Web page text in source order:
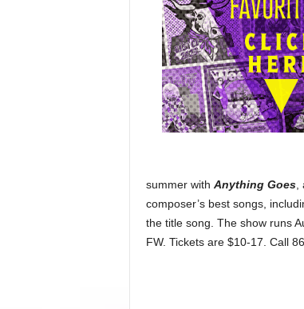
summer with Anything Goes,
composer’s best songs,
the title song. The show runs
FW. Tickets are $10-17. Call